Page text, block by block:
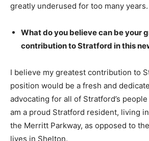
greatly underused for too many years.
What do you believe can be your
contribution to Stratford in this
I believe my greatest contribution to
position would be a fresh and
advocating for all of Stratford’s
am a proud Stratford resident, living
the Merritt Parkway, as opposed to
lives in Shelton.